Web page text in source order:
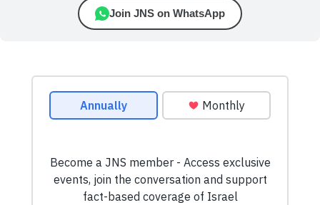
Join JNS on WhatsApp